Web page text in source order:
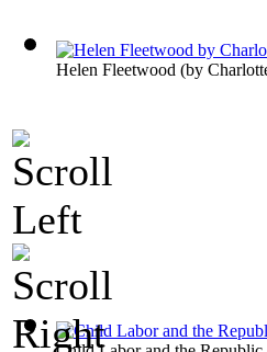
Helen Fleetwood (by